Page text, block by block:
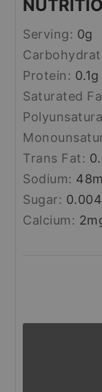
Serving: 0g
Protein: 0.1g
Saturated
Trans Fat:
Sodium: 48
Sugar: 0.004
Calcium: 2